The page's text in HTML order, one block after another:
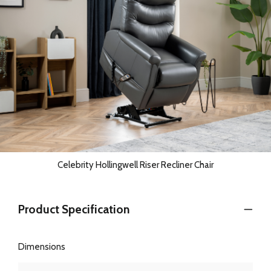
Celebrity Hollingwell Riser Recliner Chair
Product Specification
Dimensions